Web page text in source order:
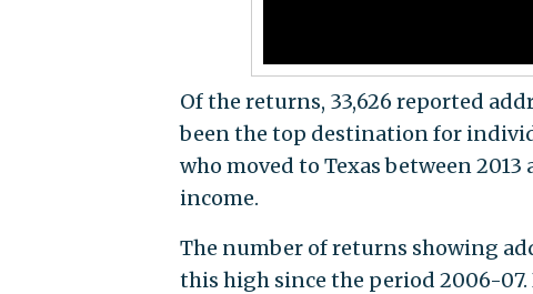
Of the returns, 33,626 reported
been the top destination for
who moved to Texas between
income.
The number of returns showing
this high since the period 2006-